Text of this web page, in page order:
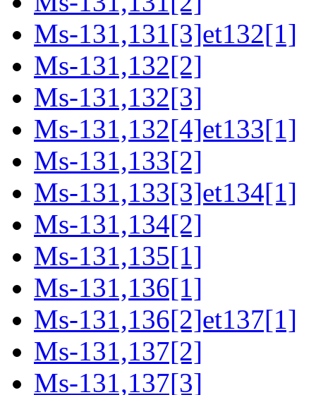
Ms-131,131[3]et132[1]
Ms-131,132[2]
Ms-131,132[3]
Ms-131,132[4]et133[1]
Ms-131,133[2]
Ms-131,133[3]et134[1]
Ms-131,134[2]
Ms-131,135[1]
Ms-131,136[1]
Ms-131,136[2]et137[1]
Ms-131,137[2]
Ms-131,137[3]